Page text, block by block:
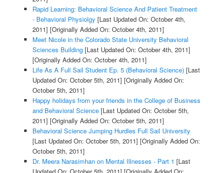
Rapid Learning: Behavioral Science And Patient Treatment
- Behavioral Physiolgy [Last Updated On: October 4th,
2011] [Originally Added On: October 4th, 2011]
Meet Nicole in the Colorado State University Behavioral
Sciences Building[Last Updated On: October 4th, 2011]
[Originally Added On: October 4th, 2011]
Life As A Full Sail Student Ep. 5 (Behavioral Science)[Last
Updated On: October 5th, 2011] [Originally Added On:
October 5th, 2011]
Happy holidays from your friends in the College of Business
and Behavioral Science[Last Updated On: October 5th,
2011] [Originally Added On: October 5th, 2011]
Behavioral Science Jumping Hurdles Full Sail University
[Last Updated On: October 5th, 2011] [Originally Added On:
October 5th, 2011]
Dr. Meera Narasimhan on Mental Illnesses - Part 1 [Last